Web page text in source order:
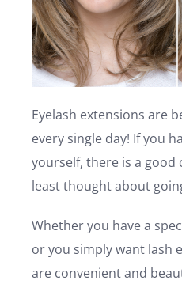
Eyelash extensions are
every single day! If you
yourself, there is a good
least thought about
Whether you have a
or you simply want lash
are convenient and